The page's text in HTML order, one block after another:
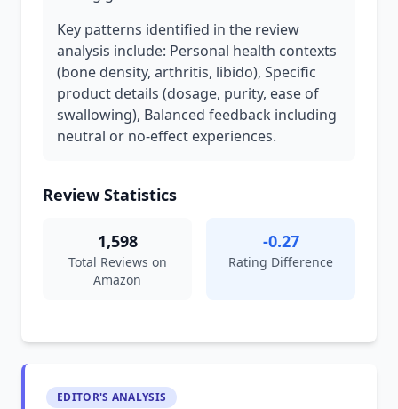
Key patterns identified in the review
analysis include: Personal health contexts
(bone density, arthritis, libido), Specific
product details (dosage, purity, ease of
swallowing), Balanced feedback including
neutral or no-effect experiences.
Review Statistics
1,598
Total Reviews on
Amazon
-0.27
Rating Difference
EDITOR'S ANALYSIS